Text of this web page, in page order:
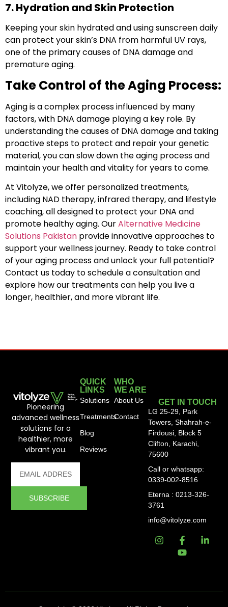
7. Hydration and Skin Protection
Keeping your skin hydrated and using sunscreen daily
can protect your skin’s DNA from harmful UV rays,
one of the primary causes of DNA damage and
premature aging.
Take Control of the Aging Process:
Aging is a complex process influenced by many
factors, with DNA damage playing a key role. By
understanding the causes of DNA damage and taking
proactive steps to protect and repair your genetic
material, you can slow down the aging process and
maintain your health and vitality for years to come.
At Vitolyze, we offer personalized treatments,
including NAD therapy, infrared therapy, and lifestyle
coaching, all designed to protect your DNA and
promote healthy aging. OurAlternative Medicine
Solutions Pakistan provide innovative approaches to
support your wellness journey. Ready to take control
of your aging process and unlock your full potential?
Contact us today to schedule a consultation and
explore how our treatments can help you live a
longer, healthier, and more vibrant life.
Pioneering
advanced wellness
solutions for a
healthier, more
vibrant you.
SUBSCRIBE
QUICK
LINKS
Solutions
Treatments
Blog
Reviews
WHO
WE ARE
About Us
Contact
GET IN TOUCH
LG 25-29, Park
Towers, Shahrah-e-
Firdousi, Block 5
Clifton, Karachi,
75600
Call or whatsapp:
0339-002-8516
Eterna : 0213-326-
3761
info@vitolyze.com